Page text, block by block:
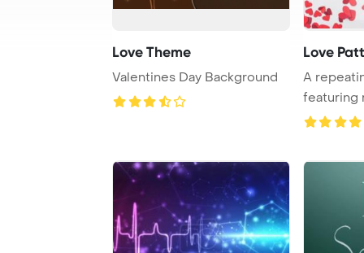
Love Theme
Valentines Day Background
Love
A
featuring
white